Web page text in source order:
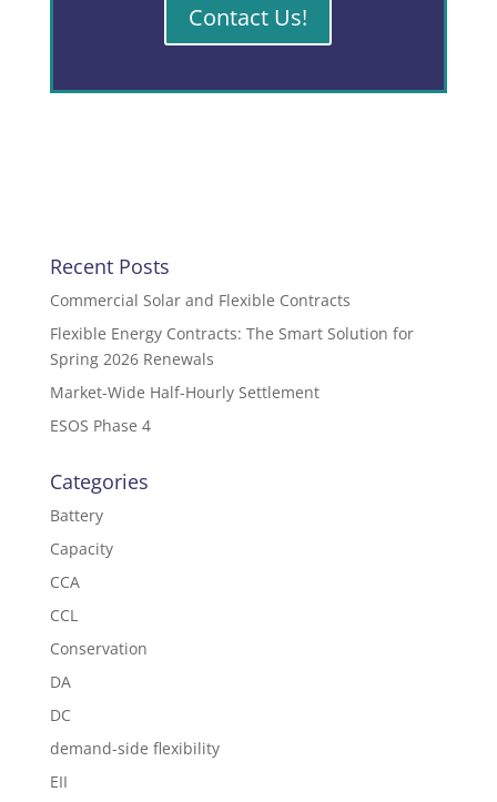
Contact Us!
Recent Posts
Commercial Solar and Flexible Contracts
Flexible Energy Contracts: The Smart Solution for
Spring 2026 Renewals
Market-Wide Half-Hourly Settlement
ESOS Phase 4
Categories
Battery
Capacity
CCA
CCL
Conservation
DA
DC
demand-side flexibility
EII